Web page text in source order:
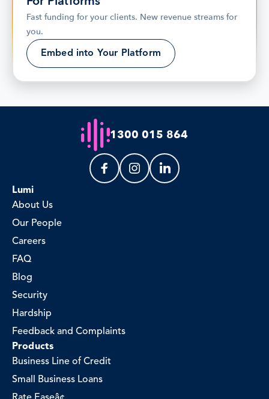
Fast funding for your clients. New revenue streams for
you.
Embed into Your Platform
1300 015 864
Lumi
About Us
Our People
Careers
FAQ
Blog
Security
Hardship
Feedback and Complaints
Products
Business Line of Credit
Small Business Loans